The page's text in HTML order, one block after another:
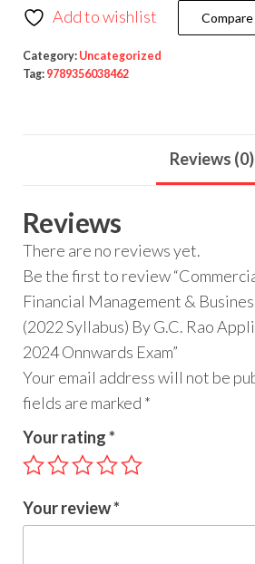
Add to wishlist Compare
Category: Uncategorized
Tag: 9789356038462
Reviews (0)
Reviews
There are no reviews yet.
Be the first to review
Financial Management &
(2022 Syllabus) By G.C. Rao
2024 Onnwards Exam”
Your email address will not be
fields are marked *
Your rating*
Your review*